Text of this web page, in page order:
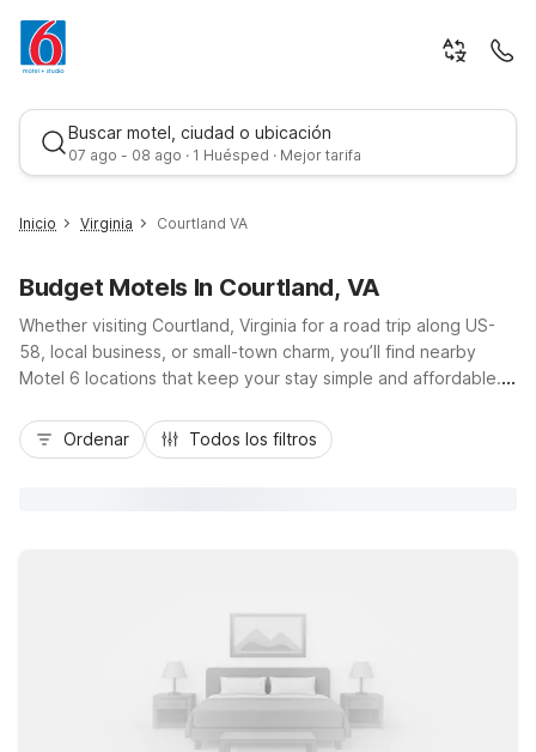
Buscar motel, ciudad o ubicación
07 ago - 08 ago · 1 Huésped · Mejor tarifa
Mejor tarifa
Inicio Virginia Courtland VA
Budget Motels In Courtland, VA
Whether visiting Courtland, Virginia for a road trip along US-
58, local business, or small-town charm, you’ll find nearby
Motel 6 locations that keep your stay simple and affordable.
Portsmouth, or Motel 6 Virginia Beach, all within easy reach of
Courtland and major routes toward Hampton Roads and the
Ordenar Todos los filtros